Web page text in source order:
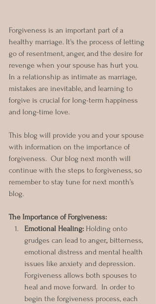
Forgiveness is an important part of a
healthy marriage. It's the process of letting
go of resentment, anger, and the desire for
revenge when your spouse has hurt you.
In a relationship as intimate as marriage,
mistakes are inevitable, and learning to
forgive is crucial for long-term happiness
and long-time love.
This blog will provide you and your spouse
with information on the importance of
forgiveness.  Our blog next month will
continue with the steps to forgiveness, so
remember to stay tune for next month’s
blog.
The Importance of Forgiveness:
Emotional Healing: Holding onto
grudges can lead to anger,, bitterness,
emotional distress and mental health
issues like anxiety and depression.
Forgiveness allows both spouses to
heal and move forward.  In order to
begin the forgiveness process, each